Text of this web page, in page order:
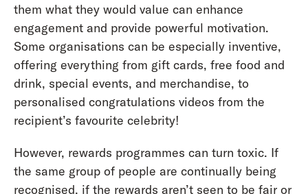
them what they would value can enhance
engagement and provide powerful motivation.
Some organisations can be especially inventive,
offering everything from gift cards, free food and
drink, special events, and merchandise, to
personalised congratulations videos from the
recipient’s favourite celebrity!
However, rewards programmes can turn toxic. If
the same group of people are continually being
recognised, if the rewards aren’t seen to be fair or